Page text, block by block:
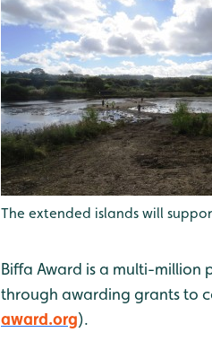
The extended islands will
Biffa Award is a multi-million
through awarding grants to
award.org).